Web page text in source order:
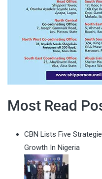
Most Read
CBN Lists Five
Growth In Nigeria